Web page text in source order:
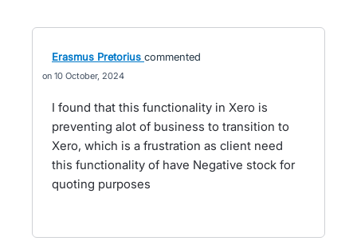
Erasmus Pretorius commented
10 October, 2024
I found that this functionality in Xero is
preventing alot of business to transition to
Xero, which is a frustration as client need
this functionality of have Negative stock for
quoting purposes